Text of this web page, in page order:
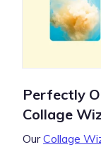
Perfectly
Collage
OurCollage